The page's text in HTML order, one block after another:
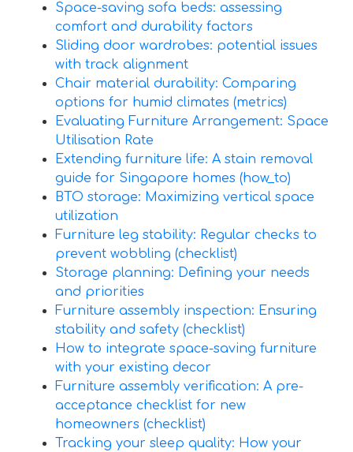
Space-saving sofa beds: assessing
comfort and durability factors
Sliding door wardrobes: potential issues
with track alignment
Chair material durability: Comparing
options for humid climates (metrics)
Evaluating Furniture Arrangement: Space
Utilisation Rate
Extending furniture life: A stain removal
guide for Singapore homes (how_to)
BTO storage: Maximizing vertical space
utilization
Furniture leg stability: Regular checks to
prevent wobbling (checklist)
Storage planning: Defining your needs
and priorities
Furniture assembly inspection: Ensuring
stability and safety (checklist)
How to integrate space-saving furniture
with your existing decor
Furniture assembly verification: A pre-
acceptance checklist for new
homeowners (checklist)
Tracking your sleep quality: How your